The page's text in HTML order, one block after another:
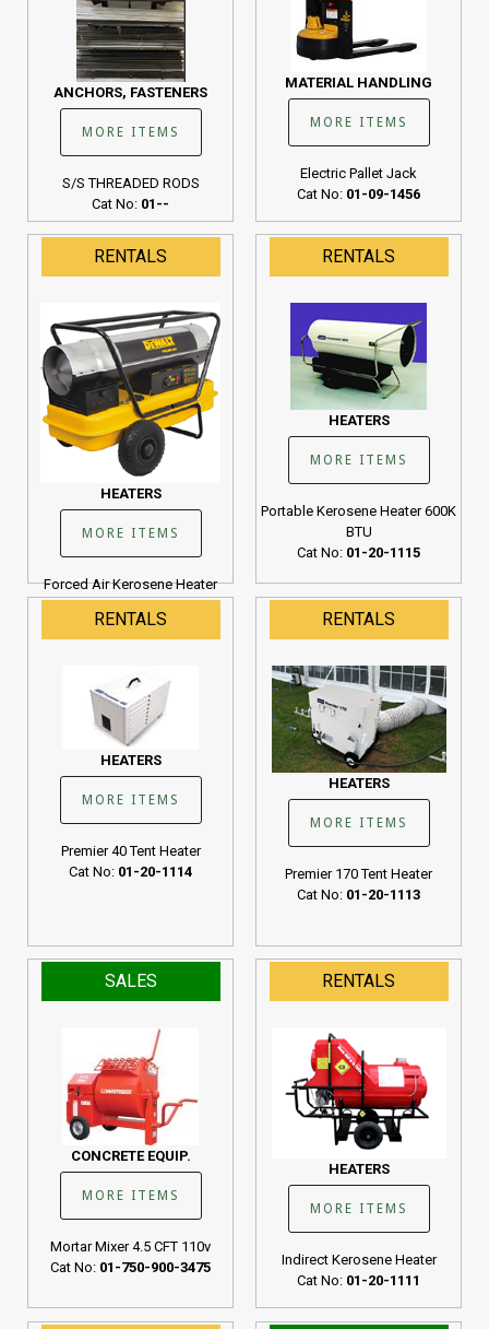
ANCHORS, FASTENERS
MORE ITEMS
S/S THREADED RODS
Cat No: 01--
MATERIAL HANDLING
MORE ITEMS
Electric Pallet Jack
Cat No: 01-09-1456
RENTALS
HEATERS
MORE ITEMS
Forced Air Kerosene Heater
190K BTU
Cat No:01-20-1107
RENTALS
HEATERS
MORE ITEMS
Portable Kerosene Heater 600K
BTU
Cat No: 01-20-1115
RENTALS
HEATERS
MORE ITEMS
Premier 40 Tent Heater
Cat No: 01-20-1114
RENTALS
HEATERS
MORE ITEMS
Premier 170 Tent Heater
Cat No: 01-20-1113
SALES
CONCRETE EQUIP.
MORE ITEMS
Mortar Mixer 4.5 CFT 110v
Cat No: 01-750-900-3475
RENTALS
HEATERS
MORE ITEMS
Indirect Kerosene Heater
Cat No: 01-20-1111